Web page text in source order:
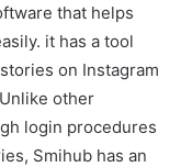
that helps
it has a tool
on Instagram
other
login procedures
Smihub has an